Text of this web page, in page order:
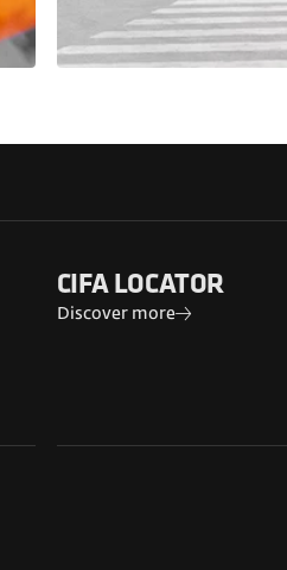
CIFA LOCATOR
Discover more